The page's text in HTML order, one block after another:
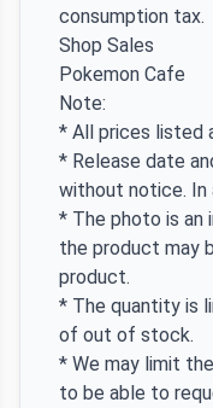
consumption tax.
Shop Sales
Pokemon Cafe
Note:
* All prices listed
* Release date
without notice. In
* The photo is an
the product may
product.
* The quantity is
of out of stock.
* We may limit
to be able to